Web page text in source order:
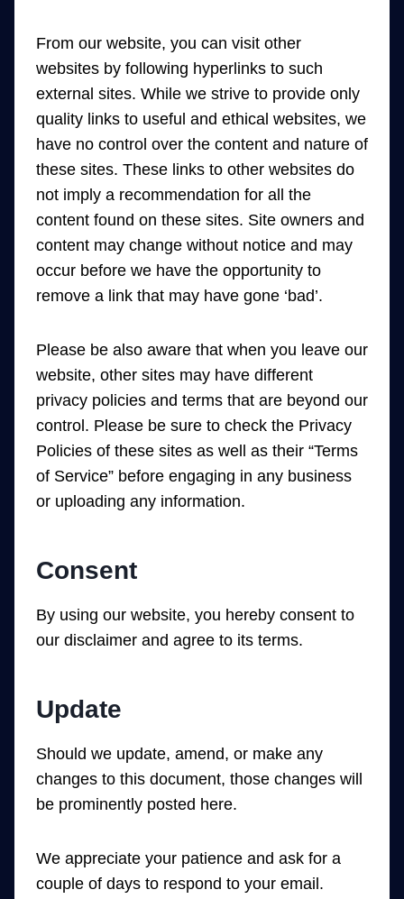
From our website, you can visit other
websites by following hyperlinks to such
external sites. While we strive to provide only
quality links to useful and ethical websites, we
have no control over the content and nature of
these sites. These links to other websites do
not imply a recommendation for all the
content found on these sites. Site owners and
content may change without notice and may
occur before we have the opportunity to
remove a link that may have gone ‘bad’.
Please be also aware that when you leave our
website, other sites may have different
privacy policies and terms that are beyond our
control. Please be sure to check the Privacy
Policies of these sites as well as their “Terms
of Service” before engaging in any business
or uploading any information.
Consent
By using our website, you hereby consent to
our disclaimer and agree to its terms.
Update
Should we update, amend, or make any
changes to this document, those changes will
be prominently posted here.
We appreciate your patience and ask for a
couple of days to respond to your email.